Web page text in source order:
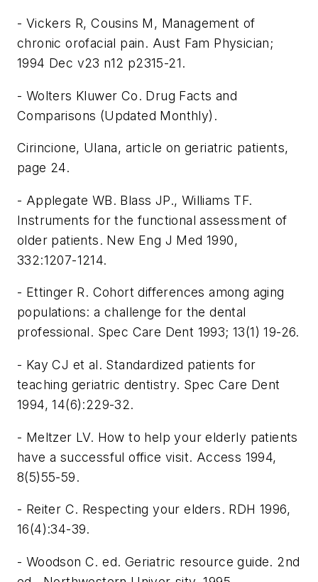
- Vickers R, Cousins M, Management of
chronic orofacial pain. Aust Fam Physician;
1994 Dec v23 n12 p2315-21.
- Wolters Kluwer Co. Drug Facts and
Comparisons (Updated Monthly).
Cirincione, Ulana, article on geriatric patients,
page 24.
- Applegate WB. Blass JP., Williams TF.
Instruments for the functional assessment of
older patients. New Eng J Med 1990,
332:1207-1214.
- Ettinger R. Cohort differences among aging
populations: a challenge for the dental
professional. Spec Care Dent 1993; 13(1) 19-26.
- Kay CJ et al. Standardized patients for
teaching geriatric dentistry. Spec Care Dent
1994, 14(6):229-32.
- Meltzer LV. How to help your elderly patients
have a successful office visit. Access 1994,
8(5)55-59.
- Reiter C. Respecting your elders. RDH 1996,
16(4):34-39.
- Woodson C. ed. Geriatric resource guide. 2nd